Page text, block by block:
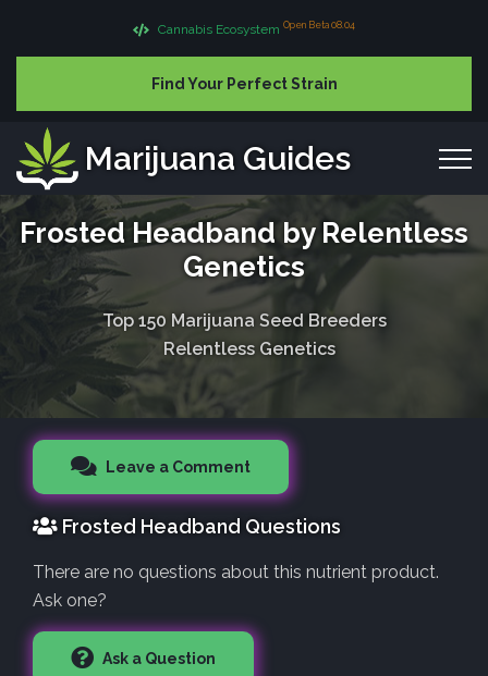
Cannabis Ecosystem Open Beta 08.04
Find Your Perfect Strain
Marijuana Guides
Frosted Headband by Relentless
Genetics
Top 150 Marijuana Seed Breeders
Relentless Genetics
Leave a Comment
Frosted Headband Questions
There are no questions about this nutrient product.
Ask one?
Ask a Question